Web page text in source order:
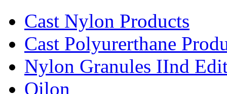
Cast Nylon Products
Cast Polyurerthane
Nylon Granules IInd
Oilon